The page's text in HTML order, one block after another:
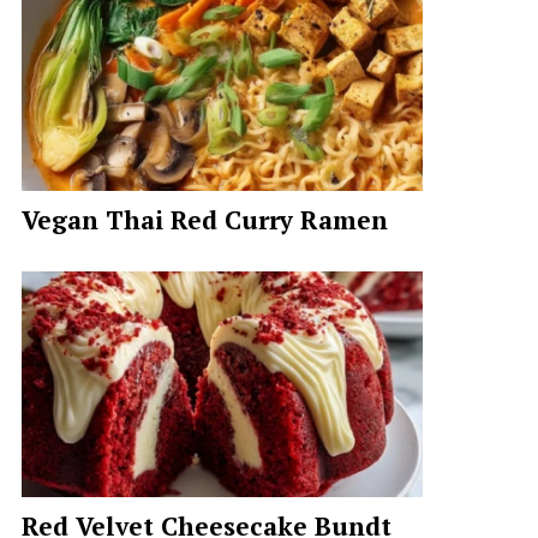
Vegan Thai Red Curry Ramen
Red Velvet Cheesecake Bundt